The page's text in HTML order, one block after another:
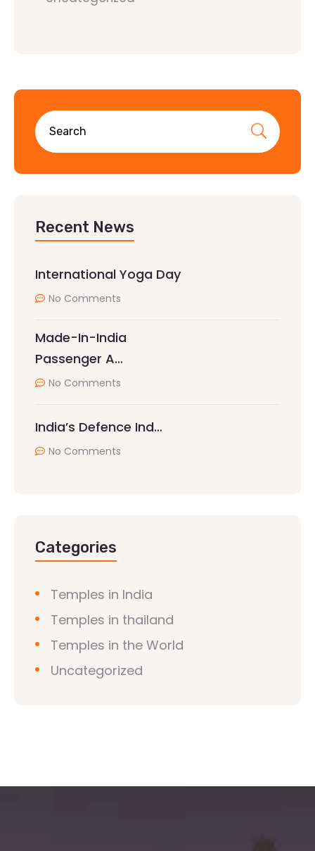
Recent News
International Yoga Day
No Comments
Made-In-India
Passenger A…
No Comments
India’s Defence Ind…
No Comments
Categories
Temples in India
Temples in thailand
Temples in the World
Uncategorized